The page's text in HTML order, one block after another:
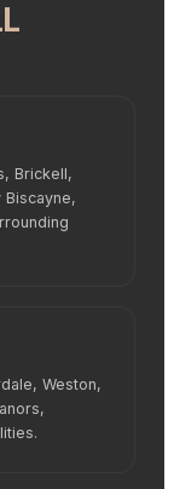
Brickell,
Weston,